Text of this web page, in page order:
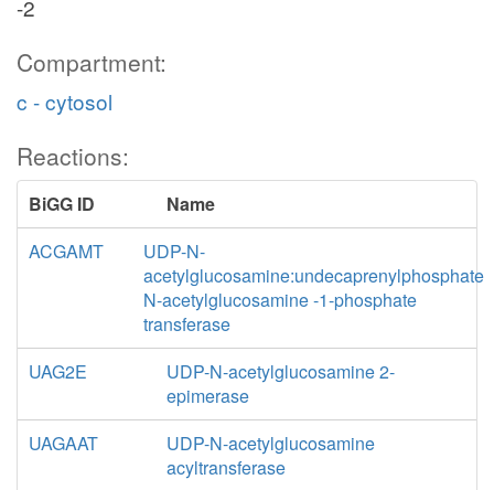
-2
Compartment:
c - cytosol
Reactions:
BiGG ID
Name
ACGAMT
UDP-N-
acetylglucosamine:undecaprenylphosphate
N-acetylglucosamine -1-phosphate
transferase
UAG2E
UDP-N-acetylglucosamine 2-
epimerase
UAGAAT
UDP-N-acetylglucosamine
acyltransferase